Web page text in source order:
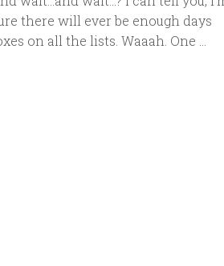
there will ever be enough days
on all the lists. Waaah. One …